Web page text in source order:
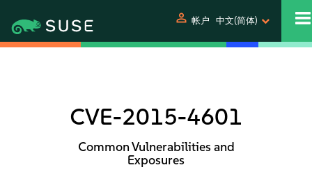
person 帐户 中文(简体)
CVE-2015-4601
Common Vulnerabilities and
Exposures